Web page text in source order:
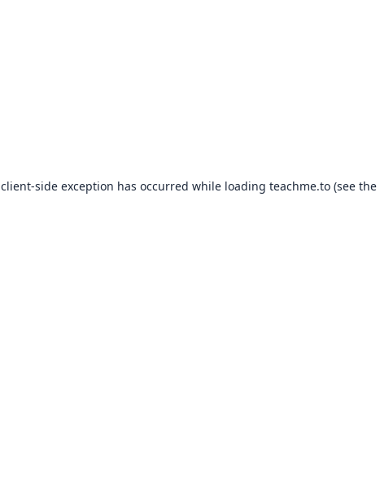
client-side exception has occurred while loading teachme.to(see the